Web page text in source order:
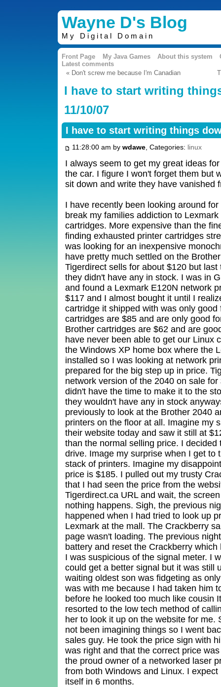
Wayne D's Blog
My Digital Domain
Front Page My Java Games About this system
Latest comments
« Don't screw me because I'm Canadian
I have to start writing
11/10/07
I have to start writing things
11:28:00 am by wdawe, Categories: linux
I always seem to get my great ideas
the car. I figure I won't forget them but
sit down and write they have vanished
I have recently been looking around
break my families addiction to
cartridges. More expensive than the
finding exhausted printer cartridges
was looking for an inexpensive
have pretty much settled on the
Tigerdirect sells for about $120 but
they didn't have any in stock. I was in
and found a Lexmark E120N network
$117 and I almost bought it until I
cartridge it shipped with was only
cartridges are $85 and are only good
Brother cartridges are $62 and are
have never been able to get our Linux
the Windows XP home box where the
installed so I was looking at network
prepared for the big step up in price.
network version of the 2040 on sale
didn't have the time to make it to the
they wouldn't have any in stock
previously to look at the Brother 2040
printers on the floor at all. Imagine my
their website today and saw it still at
than the normal selling price. I decided
drive. Image my surprise when I get to
stack of printers. Imagine my
price is $185. I pulled out my trusty
that I had seen the price from the
Tigerdirect.ca URL and wait, the
nothing happens. Sigh, the previous
happened when I had tried to look up
Lexmark at the mall. The Crackberry
page wasn't loading. The previous
battery and reset the Crackberry
I was suspicious of the signal meter. I
could get a better signal but it was still
waiting oldest son was fidgeting as
was with me because I had taken him
before he looked too much like cousin
resorted to the low tech method of
her to look it up on the website for me.
not been imagining things so I went
sales guy. He took the price sign with
was right and that the correct price
the proud owner of a networked laser
from both Windows and Linux. I
itself in 6 months.